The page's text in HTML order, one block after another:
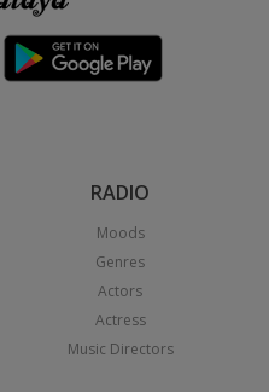
RADIO
Moods
Genres
Actors
Actress
Music Directors